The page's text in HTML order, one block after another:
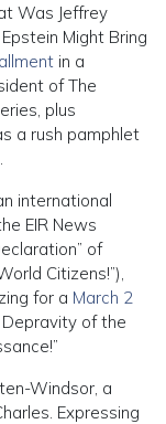
Was Jeffrey
Might Bring
in a
of The
plus
a rush pamphlet
international
EIR News
of
Citizens!”),
for a March 2
Depravity of the
Windsor, a
Expressing